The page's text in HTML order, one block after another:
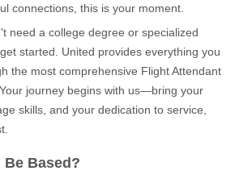
connections, this is your moment.
need a college degree or specialized
started. United provides everything you
the most comprehensive Flight Attendant
journey begins with us—bring your
skills, and your dedication to service,
Be Based?